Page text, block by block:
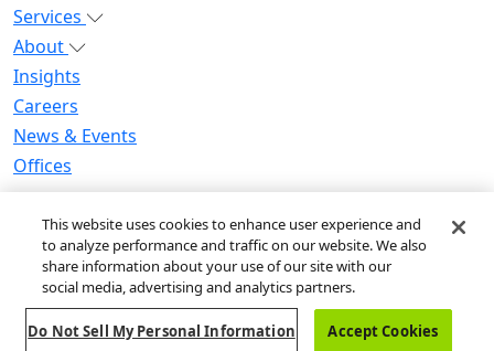
Services
About
Insights
Careers
News & Events
Offices
Privacy Notice for CA Residents
Modern Slavery Statement
Do Not Sell / Share My Personal Information
Do Not Sell My Personal Information
Global Human Rights Statement
This website uses cookies to enhance user experience and
to analyze performance and traffic on our website. We also
share information about your use of our site with our
social media, advertising and analytics partners.
Do Not Sell My Personal Information Accept Cookies